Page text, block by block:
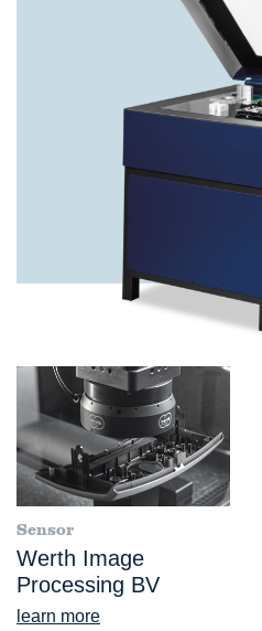
Sensor
Werth Image
Processing BV
learn more